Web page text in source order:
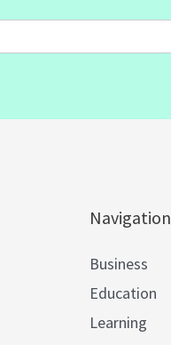
Navigation
Business
Education
Learning